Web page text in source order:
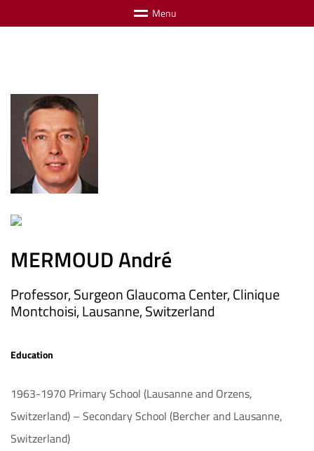
Menu
MERMOUD André
Professor, Surgeon Glaucoma Center, Clinique
Montchoisi, Lausanne, Switzerland
Education
1963-1970 Primary School (Lausanne and Orzens,
Switzerland) – Secondary School (Bercher and Lausanne,
Switzerland)